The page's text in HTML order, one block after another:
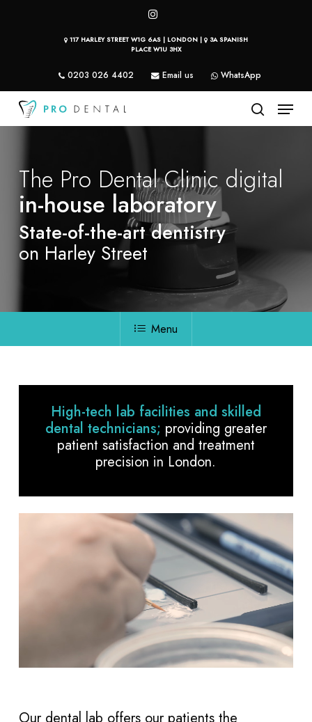
instagram
117 HARLEY STREET W1G 6AS | LONDON |
3A SPANISH
PLACE W1U 3HX
0203 026 4402 Email us WhatsApp
search
Menu
The Pro Dental Clinic digital
in-house laboratory
State-of-the-art dentistry
on Harley Street
Menu
High-tech lab facilities and skilled
dental technicians; providing greater
patient satisfaction and treatment
precision in London.